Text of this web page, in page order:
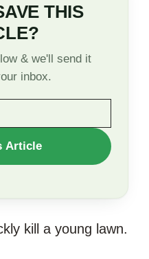
THIS
& we'll send it
inbox.
Article
kill a young lawn.